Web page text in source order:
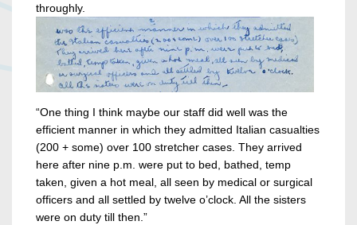
throughly.
“One thing I think maybe our staff did well was the
efficient manner in which they admitted Italian casualties
(200 + some) over 100 stretcher cases. They arrived
here after nine p.m. were put to bed, bathed, temp
taken, given a hot meal, all seen by medical or surgical
officers and all settled by twelve o’clock. All the sisters
were on duty till then.”